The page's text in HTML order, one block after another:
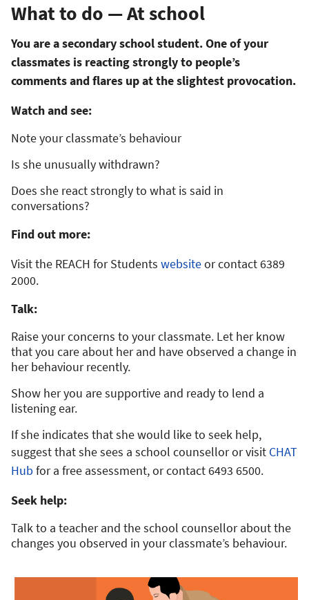
What to do — At school
You are a secondary school student. One of your
classmates is reacting strongly to people’s
comments and flares up at the slightest provocation.
Watch and see:
Note your classmate’s behaviour
Is she unusually withdrawn?
Does she react strongly to what is said in
conversations?
Find out more:
Visit the REACH for Students websiteor contact 6389
2000.
Talk:
Raise your concerns to your classmate. Let her know
that you care about her and have observed a change in
her behaviour recently.
Show her you are supportive and ready to lend a
listening ear.
If she indicates that she would like to seek help,
suggest that she sees a school counsellor or visit CHAT
Hubfor a free assessment, or contact 6493 6500.
Seek help:
Talk to a teacher and the school counsellor about the
changes you observed in your classmate’s behaviour.